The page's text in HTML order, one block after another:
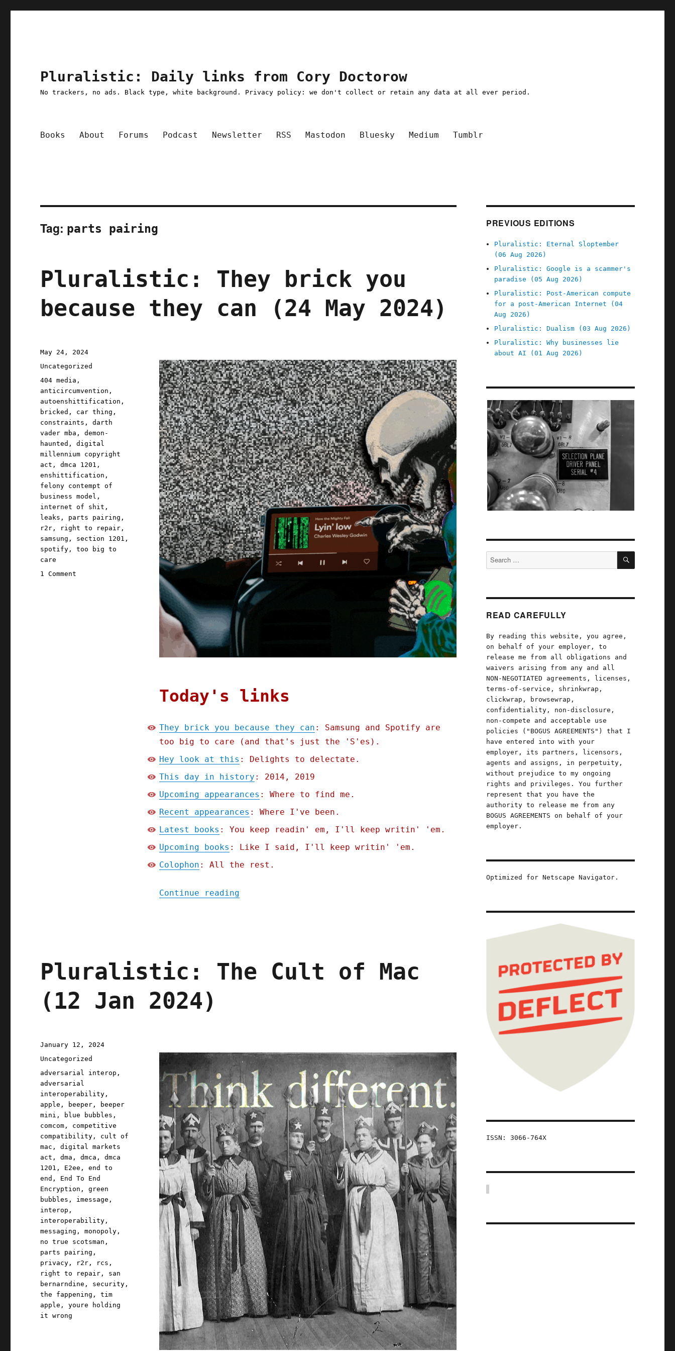
Pluralistic: Daily links from Cory Doctorow
No trackers, no ads. Black type, white background. Privacy policy: we don't collect or retain any data at all ever period.
Books About Forums Podcast Newsletter RSS Mastodon Bluesky Medium Tumblr
Tag: parts pairing
Pluralistic: They brick you
because they can (24 May 2024)
Today's links
They brick you because they can : Samsung and Spotify are
too big to care (and that's just the 'S'es).
Hey look at this : Delights to delectate.
This day in history : 2014, 2019
Upcoming appearances : Where to find me.
Recent appearances : Where I've been.
Latest books : You keep readin' em, I'll keep writin' 'em.
Upcoming books : Like I said, I'll keep writin' 'em.
Colophon : All the rest.
Continue reading"Pluralistic: They brick you because they can (24 May 2024)"
Posted
on
May 24, 2024
Categories
Uncategorized
Tags
404 media ,
anticircumvention ,
autoenshittification ,
bricked , car thing ,
constraints ,darth
vader mba ,demon-
haunted ,digital
millennium copyright
act ,dmca 1201 ,
enshittification ,
felony contempt of
business model ,
internet of shit ,
leaks , parts pairing ,
r2r , right to repair ,
samsung , section 1201 ,
spotify ,too big to
care
1 Comment
Pluralistic: The Cult of Mac
(12 Jan 2024)
Posted
on
January 12, 2024
Categories
Uncategorized
Tags
adversarial interop ,
adversarial
interoperability ,
apple , beeper ,
beeper
mini , blue bubbles ,
comcom , competitive
compatibility , cult of
mac ,digital markets
act ,dma ,dmca ,dmca
1201 , E2ee ,end to
end , End To End
Encryption ,green
bubbles , imessage ,
interop ,
interoperability ,
messaging ,monopoly ,
no true scotsman ,
parts pairing ,
privacy , r2r , rcs ,
right to repair , san
bernarndine , security ,
the fappening ,tim
apple ,youre holding
it wrong
PREVIOUS EDITIONS
Pluralistic: Eternal Sloptember
(06 Aug 2026)
Pluralistic: Google is a scammer's
paradise (05 Aug 2026)
Pluralistic: Post-American compute
for a post-American Internet (04
Aug 2026)
Pluralistic: Dualism (03 Aug 2026)
Pluralistic: Why businesses lie
about AI (01 Aug 2026)
Search
for:
SEARCH
READ CAREFULLY
By reading this website, you agree,
on behalf of your employer, to
release me from all obligations and
waivers arising from any and all
NON-NEGOTIATED agreements, licenses,
terms-of-service, shrinkwrap,
clickwrap, browsewrap,
confidentiality, non-disclosure,
non-compete and acceptable use
policies ("BOGUS AGREEMENTS") that I
have entered into with your
employer, its partners, licensors,
agents and assigns, in perpetuity,
without prejudice to my ongoing
rights and privileges. You further
represent that you have the
authority to release me from any
BOGUS AGREEMENTS on behalf of your
employer.
Optimized for Netscape Navigator.
ISSN: 3066-764X